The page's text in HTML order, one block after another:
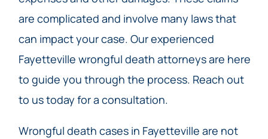
are complicated and involve many laws that
can impact your case. Our experienced
Fayetteville wrongful death attorneys are here
to guide you through the process. Reach out
to us today for a consultation.
Wrongful death cases in Fayetteville are not